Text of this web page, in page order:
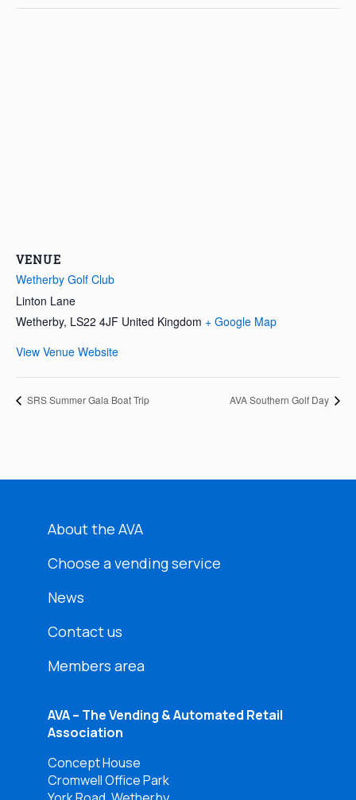
VENUE
Wetherby Golf Club
Linton Lane
Wetherby, LS22 4JF United Kingdom + Google Map
View Venue Website
SRS Summer Gala Boat Trip AVA Southern Golf Day
About the AVA
Choose a vending service
News
Contact us
Members area
AVA – The Vending & Automated Retail
Association
Concept House
Cromwell Office Park